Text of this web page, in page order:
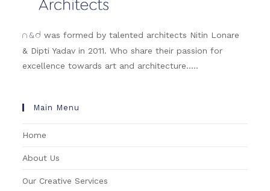
n &d was formed by talented architects Nitin Lonare
& Dipti Yadav in 2011. Who share their passion for
excellence towards art and architecture.....
Main Menu
Home
About Us
Our Creative Services